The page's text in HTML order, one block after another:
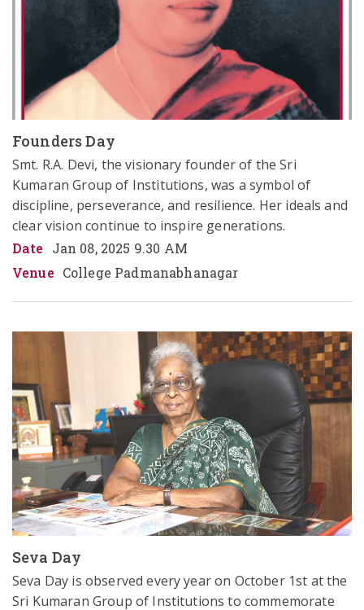
Founders Day
Smt. R.A. Devi, the visionary founder of the Sri
Kumaran Group of Institutions, was a symbol of
discipline, perseverance, and resilience. Her ideals and
clear vision continue to inspire generations.
Date
Jan 08, 2025 9.30 AM
Venue College Padmanabhanagar
Seva Day
Seva Day is observed every year on October 1st at the
Sri Kumaran Group of Institutions to commemorate